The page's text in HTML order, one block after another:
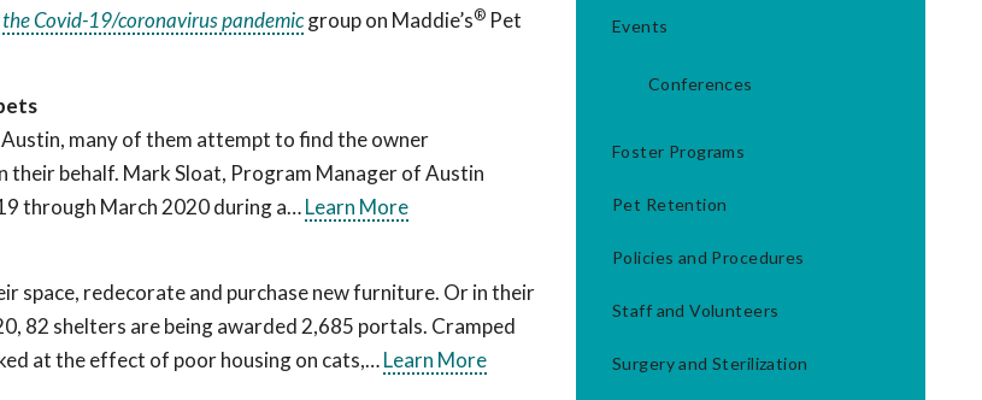
Covid-19/coronavirus pandemicgroup on Maddie’s® Pet
many of them attempt to find the owner
behalf. Mark Sloat, Program Manager of Austin
through March 2020 during a…Learn More
space, redecorate and purchase new furniture. Or in their
82 shelters are being awarded 2,685 portals. Cramped
at the effect of poor housing on cats,…Learn More
Events
Conferences
Foster Programs
Pet Retention
Policies and Procedures
Staff and Volunteers
Surgery and Sterilization